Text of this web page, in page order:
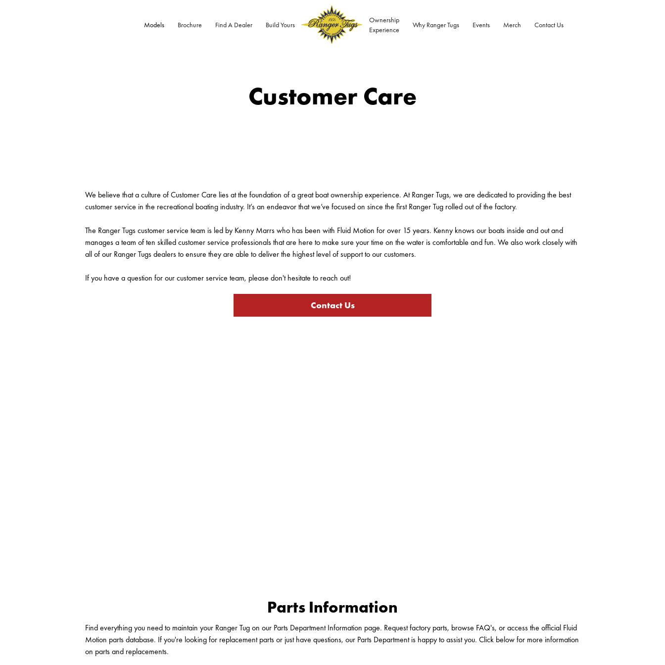
Models Brochure Find A Dealer Build Yours
Ownership
Experience
Why Ranger Tugs Events Merch Contact Us
Customer Care
We believe that a culture of Customer Care lies at the foundation of a great boat ownership experience. At Ranger Tugs, we are dedicated to providing the best
customer service in the recreational boating industry. It’s an endeavor that we’ve focused on since the first Ranger Tug rolled out of the factory.
The Ranger Tugs customer service team is led by Kenny Marrs who has been with Fluid Motion for over 15 years. Kenny knows our boats inside and out and
manages a team of ten skilled customer service professionals that are here to make sure your time on the water is comfortable and fun. We also work closely with
all of our Ranger Tugs dealers to ensure they are able to deliver the highest level of support to our customers.
If you have a question for our customer service team, please don't hesitate to reach out!
Contact Us
Parts Information
Find everything you need to maintain your Ranger Tug on our Parts Department Information page. Request factory parts, browse FAQ's, or access the official Fluid
Motion parts database. If you're looking for replacement parts or just have questions, our Parts Department is happy to assist you. Click below for more information
on parts and replacements.